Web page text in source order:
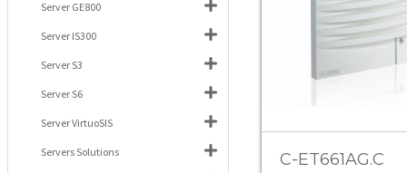
C-ET661AG.C
Server GE800
Server IS300
Server S3
Server S6
Server VirtuoSIS
Servers Solutions